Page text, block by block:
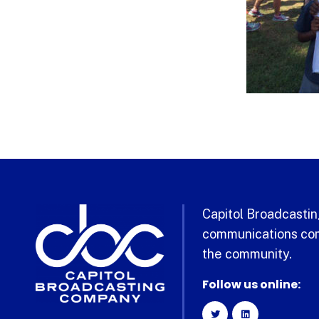
Capitol
communications
the community.
Follow us online: